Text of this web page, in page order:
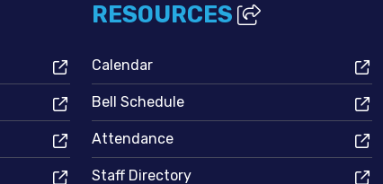
RESOURCES
Calendar
Bell Schedule
Attendance
Staff Directory